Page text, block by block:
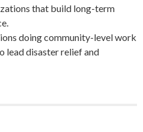
that build long-term
doing community-level work
lead disaster relief and